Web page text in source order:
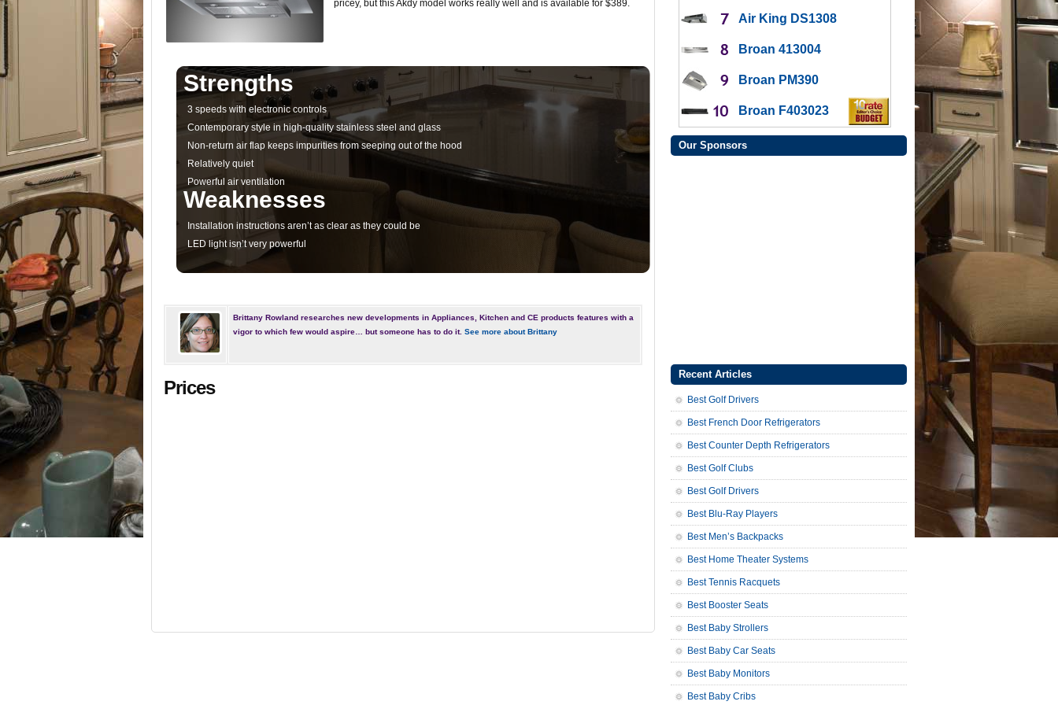
pricey, but this Akdy model works really well and is available for $389.
Strengths
3 speeds with electronic controls
Contemporary style in high-quality stainless steel and glass
Non-return air flap keeps impurities from seeping out of the hood
Relatively quiet
Powerful air ventilation
Weaknesses
Installation instructions aren’t as clear as they could be
LED light isn’t very powerful
Brittany Rowland researches new developments in Appliances, Kitchen and CE products features with a
vigor to which few would aspire… but someone has to do it. See more about Brittany
Prices
Air King DS1308
Broan 413004
Broan PM390
Broan F403023
Our Sponsors
Recent Articles
Best Golf Drivers
Best French Door Refrigerators
Best Counter Depth Refrigerators
Best Golf Clubs
Best Golf Drivers
Best Blu-Ray Players
Best Men’s Backpacks
Best Home Theater Systems
Best Tennis Racquets
Best Booster Seats
Best Baby Strollers
Best Baby Car Seats
Best Baby Monitors
Best Baby Cribs